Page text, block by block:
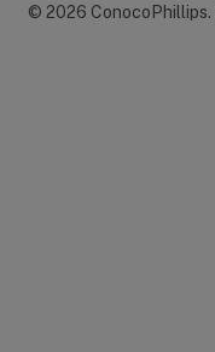
© 2026 ConocoPhillips.